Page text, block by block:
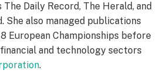
Daily Record, The Herald, and
She also managed publications
European Championships before
and technology sectors
.